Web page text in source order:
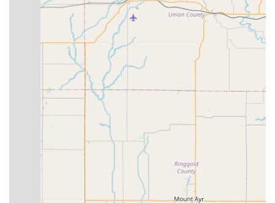
Bike parts
Wheels and tires/tubes
Accessories (e.g., travel cases, car racks)
Cycling clothing
Helmets and shoes
Electric components and accessories for e-bikes.
Bike Events:
The store actively participates in and offers
"many opportunities to be a part of our awesome local
cycling community," including weekly group rides and
Personalized Customer Service:Customers frequently